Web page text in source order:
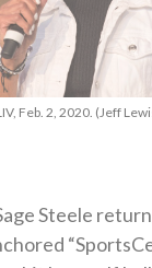
Feb. 2, 2020. (Jeff
Steele